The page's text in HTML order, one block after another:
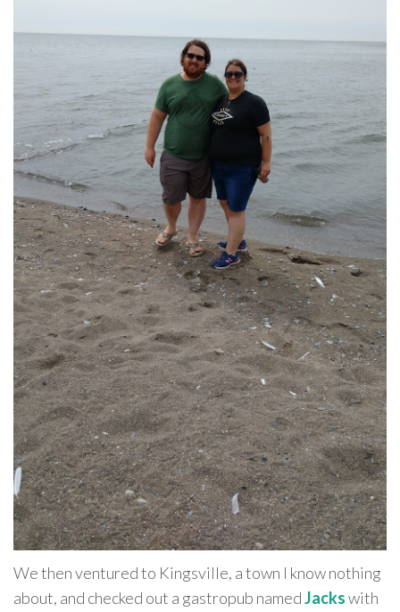
We then ventured to Kingsville, a town I know nothing
about, and checked out a gastropub namedJackswith